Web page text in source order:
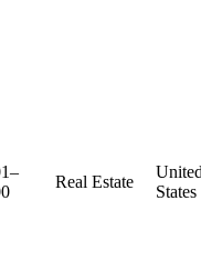
Real Estate
States